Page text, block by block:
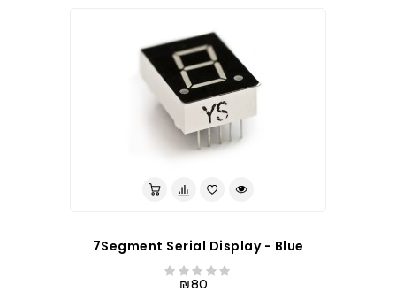
7Segment Serial Display - Blue
₪80